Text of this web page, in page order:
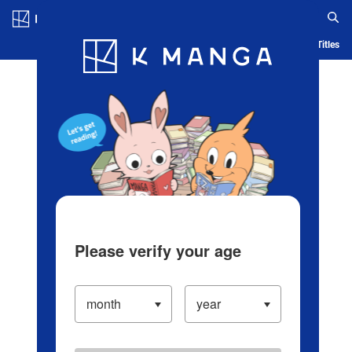
Blog App Ranking History Serialized Titles
Please verify your age